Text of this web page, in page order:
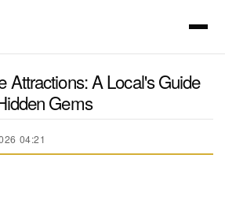
Attractions: A Local's Guide
Gems
04:21